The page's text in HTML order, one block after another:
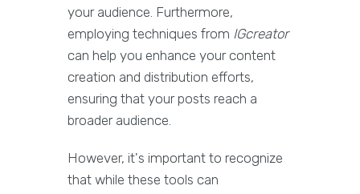
your audience. Furthermore,
employing techniques from IGcreator
can help you enhance your content
creation and distribution efforts,
ensuring that your posts reach a
broader audience.
However, it's important to recognize
that while these tools can